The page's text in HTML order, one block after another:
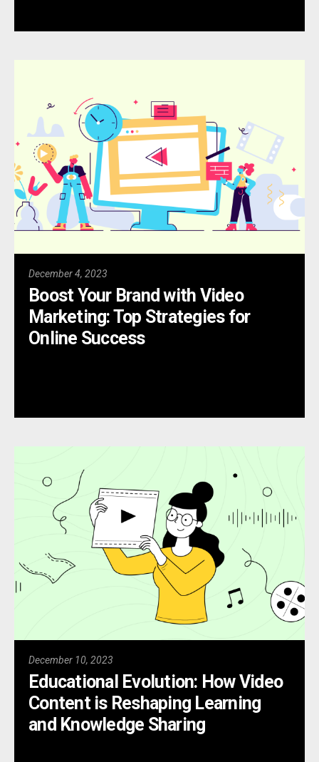
December 4, 2023
Boost Your Brand with Video
Marketing: Top Strategies for
Online Success
December 10, 2023
Educational Evolution: How Video
Content is Reshaping Learning
and Knowledge Sharing